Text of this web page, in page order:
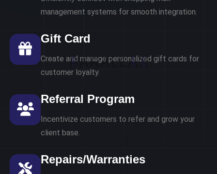
PARALLAX
management systems for smooth integration.
Gift Card
Create and manage personalized gift cards for
customer loyalty.
Referral Program
Incentivize customers to refer and grow your
client base.
Repairs/Warranties